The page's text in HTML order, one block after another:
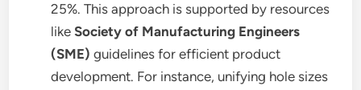
25%. This approach is supported by resources
likeSociety of Manufacturing Engineers
(SME) guidelines for efficient product
development. For instance, unifying hole sizes